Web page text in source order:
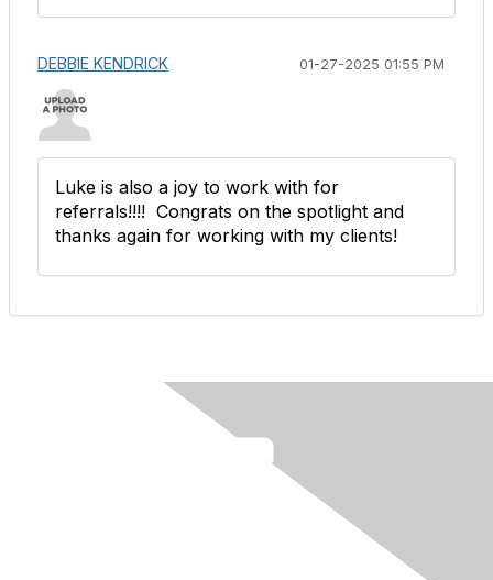
DEBBIE KENDRICK 01-27-2025 01:55 PM
Luke is also a joy to work with for
referrals!!!! Congrats on the spotlight and
thanks again for working with my clients!